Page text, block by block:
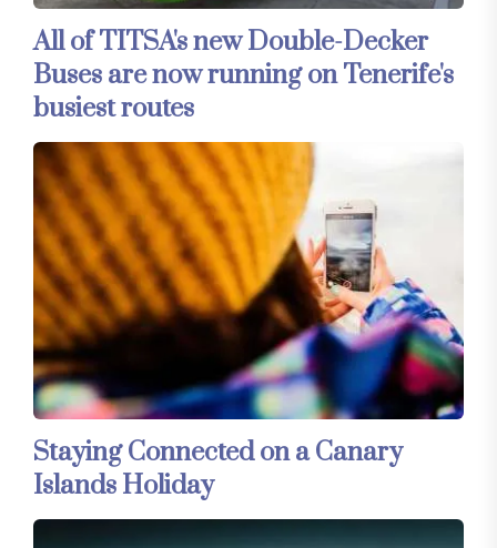
All of TITSA's new Double-Decker
Buses are now running on Tenerife's
busiest routes
Staying Connected on a Canary
Islands Holiday